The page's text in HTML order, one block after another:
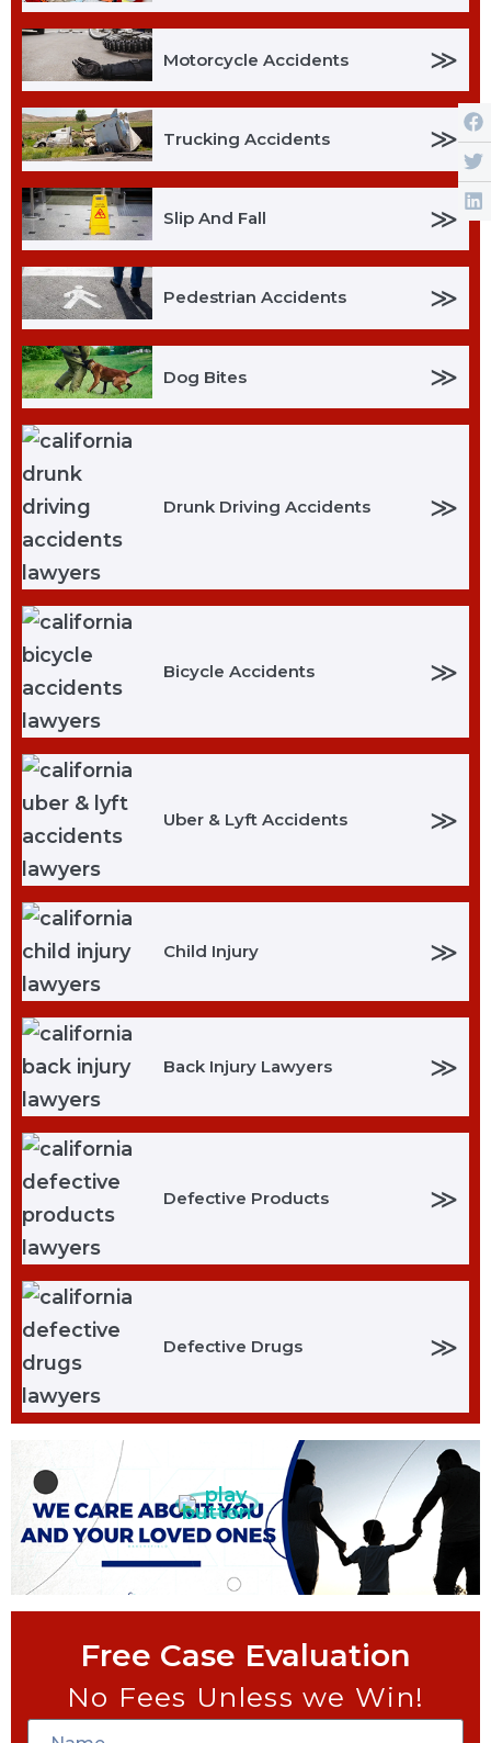
Motorcycle Accidents ≫
Trucking Accidents ≫
Slip And Fall ≫
Pedestrian Accidents ≫
Dog Bites ≫
Drunk Driving Accidents ≫
Bicycle Accidents ≫
Uber & Lyft Accidents ≫
Child Injury ≫
Back Injury Lawyers ≫
Defective Products ≫
Defective Drugs ≫
Free Case Evaluation
No Fees Unless we Win!